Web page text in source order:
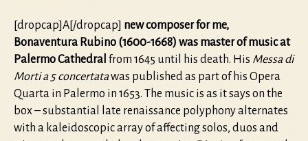
[dropcap]A[/dropcap] new composer for me,
Bonaventura Rubino (1600-1668) was master of music at
Palermo Cathedral from 1645 until his death. His Messa di
Morti a 5 concertatawas published as part of his Opera
Quarta in Palermo in 1653. The music is as it says on the
box – substantial late renaissance polyphony alternates
with a kaleidoscopic array of affecting solos, duos and